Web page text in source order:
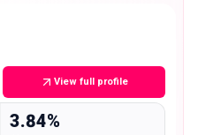
View full profile
3.84%